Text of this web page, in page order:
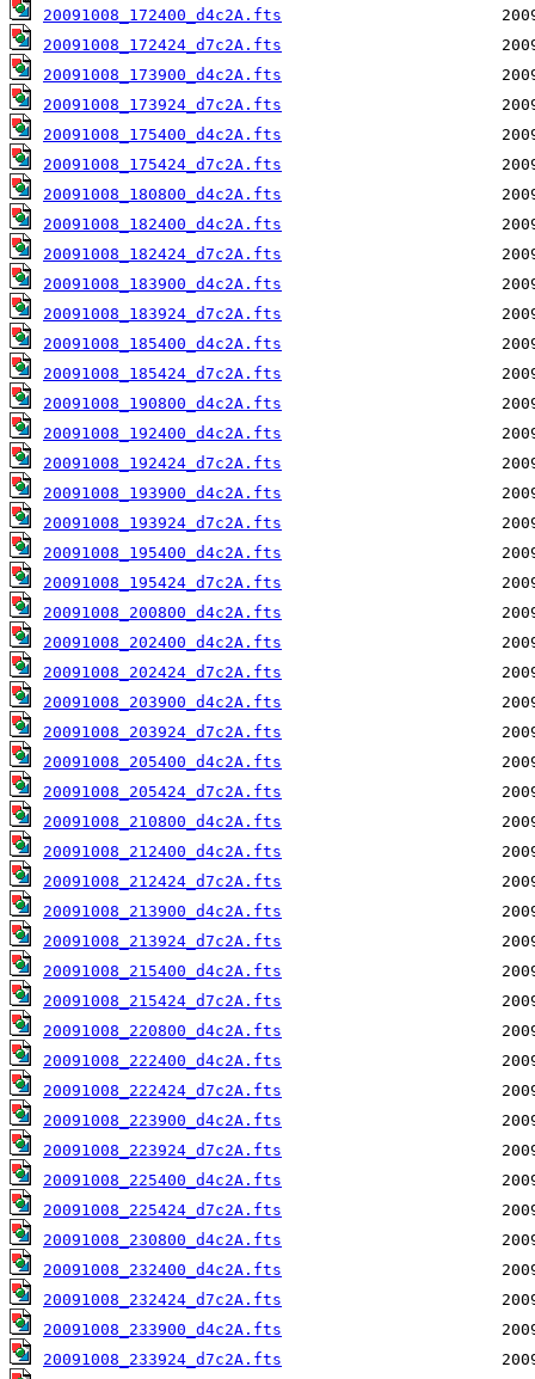
20091008_172400_d4c2A.fts
20091008_172424_d7c2A.fts
20091008_173900_d4c2A.fts
20091008_173924_d7c2A.fts
20091008_175400_d4c2A.fts
20091008_175424_d7c2A.fts
20091008_180800_d4c2A.fts
20091008_182400_d4c2A.fts
20091008_182424_d7c2A.fts
20091008_183900_d4c2A.fts
20091008_183924_d7c2A.fts
20091008_185400_d4c2A.fts
20091008_185424_d7c2A.fts
20091008_190800_d4c2A.fts
20091008_192400_d4c2A.fts
20091008_192424_d7c2A.fts
20091008_193900_d4c2A.fts
20091008_193924_d7c2A.fts
20091008_195400_d4c2A.fts
20091008_195424_d7c2A.fts
20091008_200800_d4c2A.fts
20091008_202400_d4c2A.fts
20091008_202424_d7c2A.fts
20091008_203900_d4c2A.fts
20091008_203924_d7c2A.fts
20091008_205400_d4c2A.fts
20091008_205424_d7c2A.fts
20091008_210800_d4c2A.fts
20091008_212400_d4c2A.fts
20091008_212424_d7c2A.fts
20091008_213900_d4c2A.fts
20091008_213924_d7c2A.fts
20091008_215400_d4c2A.fts
20091008_215424_d7c2A.fts
20091008_220800_d4c2A.fts
20091008_222400_d4c2A.fts
20091008_222424_d7c2A.fts
20091008_223900_d4c2A.fts
20091008_223924_d7c2A.fts
20091008_225400_d4c2A.fts
20091008_225424_d7c2A.fts
20091008_230800_d4c2A.fts
20091008_232400_d4c2A.fts
20091008_232424_d7c2A.fts
20091008_233900_d4c2A.fts
20091008_233924_d7c2A.fts